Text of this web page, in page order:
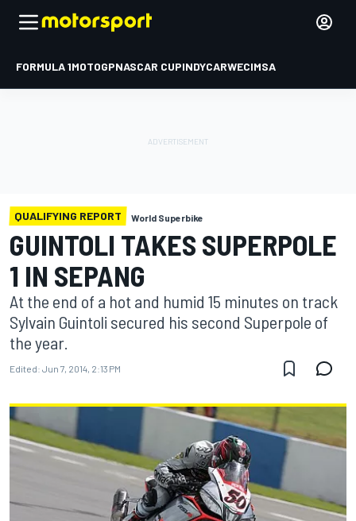
FORMULA 1MOTOGPNASCAR CUPINDYCARWECIMSA
QUALIFYING REPORT World Superbike
GUINTOLI TAKES SUPERPOLE
1 IN SEPANG
At the end of a hot and humid 15 minutes on track
Sylvain Guintoli secured his second Superpole of
the year.
Edited: Jun 7, 2014, 2:13 PM